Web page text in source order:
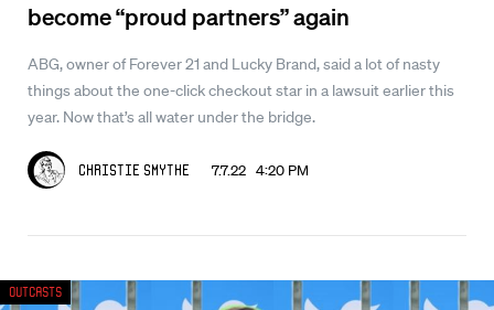
become “proud partners” again
ABG, owner of Forever 21 and Lucky Brand, said a lot of nasty
things about the one-click checkout star in a lawsuit earlier this
year. Now that’s all water under the bridge.
Christie Smythe 7.7.22 4:20 PM
Outcasts